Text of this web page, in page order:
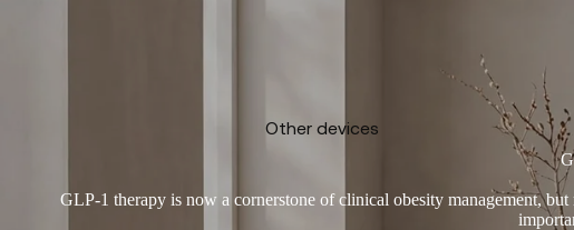
Other devices
GLP-1 therapy is now a cornerstone of clinical obesity management,